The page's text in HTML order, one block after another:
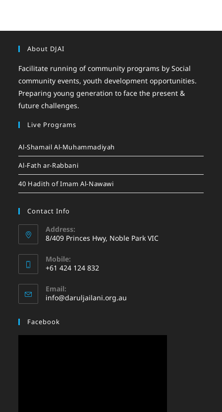
About DJAI
Facilitate running of community programs by Social
community events, youth development opportunities.
Preparing young generation to face the present &
future challenges.
Live Programs
Al-Shamail Al-Muhammadiyah
Al-Fath ar-Rabbani
40 Hadith of Imam Al-Nawawi
Contact Info
Address:
8/409 Princes Hwy, Noble Park VIC
Mobile:
+61 424 124 832
Email:
info@daruljailani.org.au
Facebook